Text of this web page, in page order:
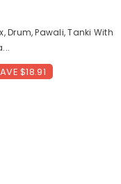
Drum, Pawali, Tanki With
$18.91